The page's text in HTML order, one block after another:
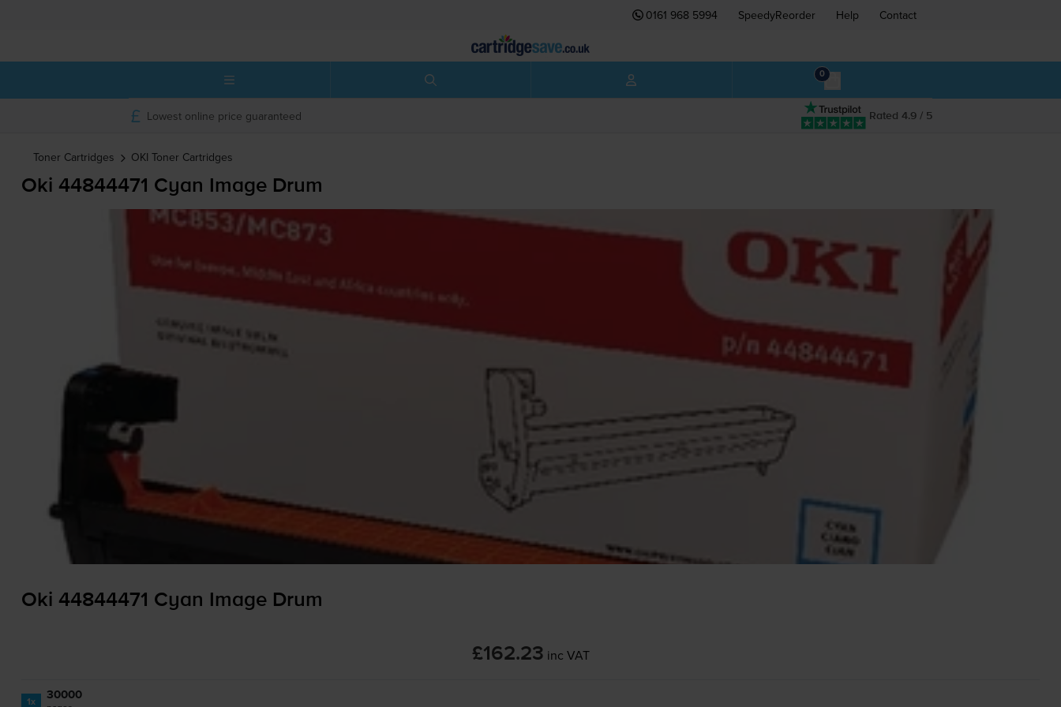
0161 968 5994 SpeedyReorder Help Contact
0
Rated 4.9 / 5
Lowest online price guaranteed
Toner Cartridges OKI Toner Cartridges
Oki 44844471 Cyan Image Drum
Oki 44844471 Cyan Image Drum
£162.23 inc VAT
1x 30000